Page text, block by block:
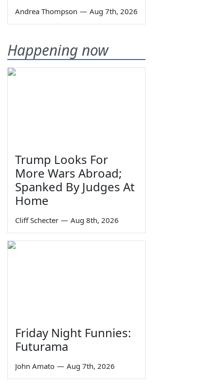
Andrea Thompson — Aug 7th, 2026
Happening now
Trump Looks For
More Wars Abroad;
Spanked By Judges At
Home
Cliff Schecter — Aug 8th, 2026
Friday Night Funnies:
Futurama
John Amato — Aug 7th, 2026